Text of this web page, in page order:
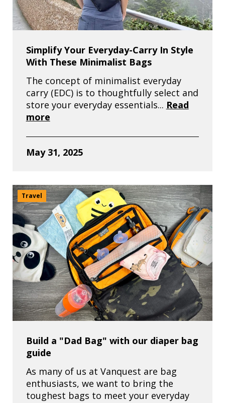
Simplify Your Everyday-Carry In Style
With These Minimalist Bags
The concept of minimalist everyday
carry (EDC) is to thoughtfully select and
store your everyday essentials... Read
more
May 31, 2025
Travel
Build a "Dad Bag" with our diaper bag
guide
As many of us at Vanquest are bag
enthusiasts, we want to bring the
toughest bags to meet your everyday